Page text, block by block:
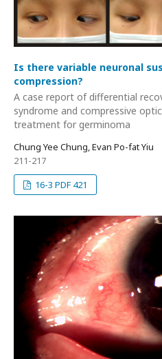
Is there variable neuronal
compression?
A case report of differential
syndrome and compressive
treatment for germinoma
Chung Yee Chung, Evan Po-fat Yiu
211-217
16-3 PDF 421